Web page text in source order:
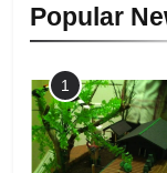
9
Popular
1